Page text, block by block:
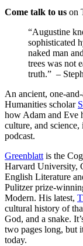
Come talk to us on
“Augustine
sophisticated
naked man
trees was not
truth.” –
An ancient, one-
Humanities scholar
how Adam and Eve
culture, and science,
podcast.
Greenblattis the
Harvard University,
English Literature
Pulitzer prize-
Modern. His latest,
cultural history of
God, and a snake.
two pages long, but
today.